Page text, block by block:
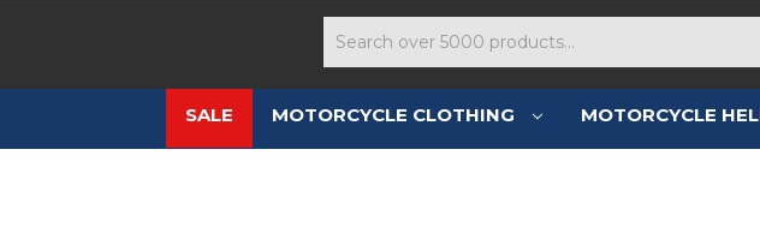
SALE MOTORCYCLE CLOTHING MOTORCYCLE